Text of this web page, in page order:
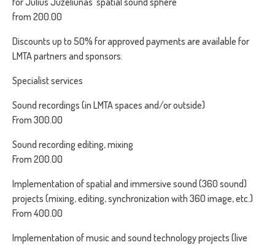
from 200.00
Discounts up to 50% for approved payments are available for
LMTA partners and sponsors.
Specialist services
Sound recordings (in LMTA spaces and/or outside)
From 300.00
Sound recording editing, mixing
From 200.00
Implementation of spatial and immersive sound (360 sound)
projects (mixing, editing, synchronization with 360 image, etc.)
From 400.00
Implementation of music and sound technology projects (live